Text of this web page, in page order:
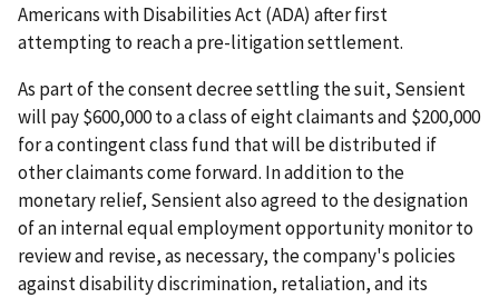
Americans with Disabilities Act (ADA) after first
attempting to reach a pre-litigation settlement.
As part of the consent decree settling the suit, Sensient
will pay $600,000 to a class of eight claimants and $200,000
for a contingent class fund that will be distributed if
other claimants come forward. In addition to the
monetary relief, Sensient also agreed to the designation
of an internal equal employment opportunity monitor to
review and revise, as necessary, the company's policies
against disability discrimination, retaliation, and its